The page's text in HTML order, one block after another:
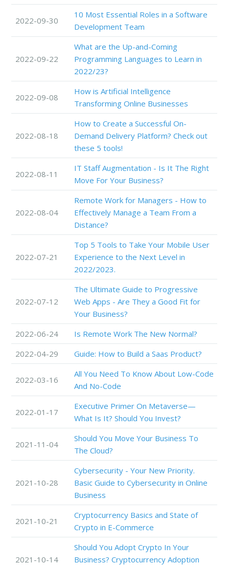
2022-09-30
10 Most Essential Roles in a Software
Development Team
2022-09-22
What are the Up-and-Coming
Programming Languages to Learn in
2022/23?
2022-09-08
How is Artificial Intelligence
Transforming Online Businesses
2022-08-18
How to Create a Successful On-
Demand Delivery Platform? Check out
these 5 tools!
2022-08-11
IT Staff Augmentation - Is It The Right
Move For Your Business?
2022-08-04
Remote Work for Managers - How to
Effectively Manage a Team From a
Distance?
2022-07-21
Top 5 Tools to Take Your Mobile User
Experience to the Next Level in
2022/2023.
2022-07-12
The Ultimate Guide to Progressive
Web Apps - Are They a Good Fit for
Your Business?
2022-06-24
Is Remote Work The New Normal?
2022-04-29
Guide: How to Build a Saas Product?
2022-03-16
All You Need To Know About Low-Code
And No-Code
2022-01-17
Executive Primer On Metaverse—
What Is It? Should You Invest?
2021-11-04
Should You Move Your Business To
The Cloud?
2021-10-28
Cybersecurity - Your New Priority.
Basic Guide to Cybersecurity in Online
Business
2021-10-21
Cryptocurrency Basics and State of
Crypto in E-Commerce
2021-10-14
Should You Adopt Crypto In Your
Business? Cryptocurrency Adoption